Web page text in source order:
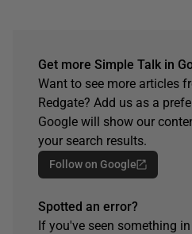
Get more Simple Talk in
Want to see more articles
Redgate? Add us as a
Google will show our
your search results.
Follow on Google
Spotted an error?
If you've seen something